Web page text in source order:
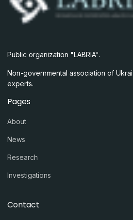
Public organization "LABRIA".
Non-governmental association of
experts.
Pages
About
News
Research
Investigations
Contact